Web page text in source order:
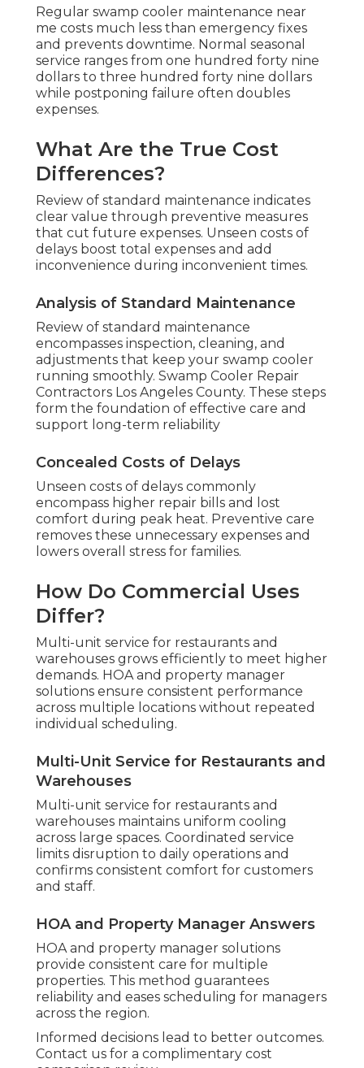
Regular swamp cooler maintenance near
me costs much less than emergency fixes
and prevents downtime. Normal seasonal
service ranges from one hundred forty nine
dollars to three hundred forty nine dollars
while postponing failure often doubles
expenses.
What Are the True Cost
Differences?
Review of standard maintenance indicates
clear value through preventive measures
that cut future expenses. Unseen costs of
delays boost total expenses and add
inconvenience during inconvenient times.
Analysis of Standard Maintenance
Review of standard maintenance
encompasses inspection, cleaning, and
adjustments that keep your swamp cooler
running smoothly. Swamp Cooler Repair
Contractors Los Angeles County. These steps
form the foundation of effective care and
support long-term reliability
Concealed Costs of Delays
Unseen costs of delays commonly
encompass higher repair bills and lost
comfort during peak heat. Preventive care
removes these unnecessary expenses and
lowers overall stress for families.
How Do Commercial Uses
Differ?
Multi-unit service for restaurants and
warehouses grows efficiently to meet higher
demands. HOA and property manager
solutions ensure consistent performance
across multiple locations without repeated
individual scheduling.
Multi-Unit Service for Restaurants and
Warehouses
Multi-unit service for restaurants and
warehouses maintains uniform cooling
across large spaces. Coordinated service
limits disruption to daily operations and
confirms consistent comfort for customers
and staff.
HOA and Property Manager Answers
HOA and property manager solutions
provide consistent care for multiple
properties. This method guarantees
reliability and eases scheduling for managers
across the region.
Informed decisions lead to better outcomes.
Contact us for a complimentary cost